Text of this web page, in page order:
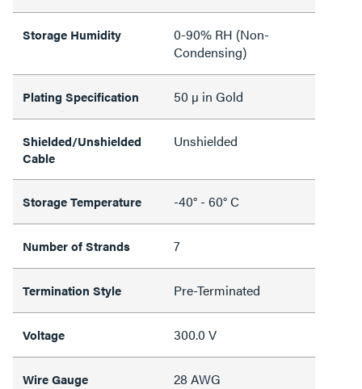
Storage Humidity
0-90% RH (Non-
Condensing)
Plating Specification 50 µ in Gold
Shielded/Unshielded
Cable
Unshielded
Storage Temperature -40° - 60° C
Number of Strands 7
Termination Style Pre-Terminated
Voltage 300.0 V
Wire Gauge 28 AWG